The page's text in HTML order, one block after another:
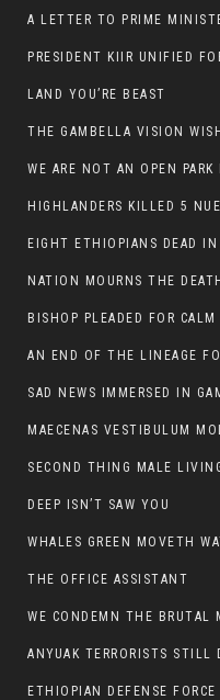
LAND YOU’RE BEAST
AN END OF THE LINEAGE
SAD NEWS IMMERSED IN
MAECENAS VESTIBULUM
SECOND THING MALE
DEEP ISN’T SAW YOU
WHALES GREEN MOVETH
THE OFFICE ASSISTANT